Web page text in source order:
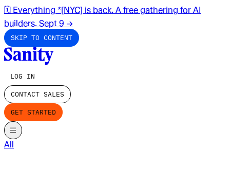
🗓️ Everything *[NYC] is back. A free gathering for AI
builders. Sept 9 →
SKIP TO CONTENT
LOG IN
CONTACT SALES
GET STARTED
All